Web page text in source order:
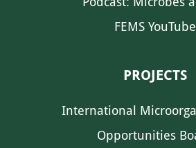
FEMS YouTube
PROJECTS
International
Opportunities